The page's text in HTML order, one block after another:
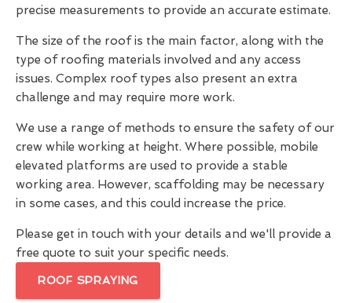
precise measurements to provide an accurate estimate.
The size of the roof is the main factor, along with the
type of roofing materials involved and any access
issues. Complex roof types also present an extra
challenge and may require more work.
We use a range of methods to ensure the safety of our
crew while working at height. Where possible, mobile
elevated platforms are used to provide a stable
working area. However, scaffolding may be necessary
in some cases, and this could increase the price.
Please get in touch with your details and we'll provide a
free quote to suit your specific needs.
ROOF SPRAYING